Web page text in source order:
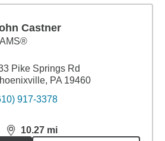
Castner
Pike Springs Rd
PA 19460
917-3378
10.27 mi
distance,10.27miles